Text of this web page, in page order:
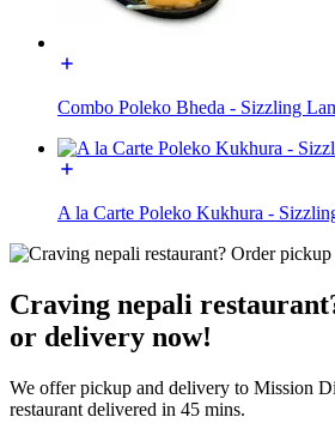
Combo Poleko Bheda - Sizzling
A la Carte Poleko Kukhura -
Craving nepali
or delivery now!
We offer pickup and delivery to Mission
restaurant delivered in 45 mins.